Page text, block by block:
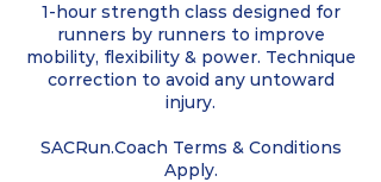
1-hour strength class designed for
runners by runners to improve
mobility, flexibility & power. Technique
correction to avoid any untoward
injury.
SACRun.Coach Terms & Conditions
Apply.